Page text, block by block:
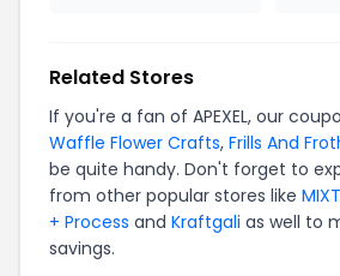
Related Stores
If you're a fan of APEXEL, our
Waffle Flower Crafts, Frills And
be quite handy. Don't forget to
from other popular stores like
+ Process and Kraftgali as well to
savings.